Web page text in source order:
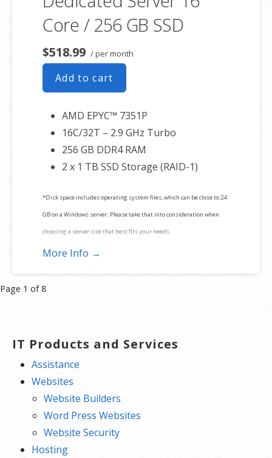
Core / 256 GB SSD
$518.99 / per month
Add to cart
AMD EPYC™ 7351P
16C/32T – 2.9 GHz Turbo
256 GB DDR4 RAM
2 x 1 TB SSD Storage (RAID-1)
*Disk space includes operating system files, which can be close to 24
GB on a Windows server. Please take that into consideration when
choosing a server size that best fits your needs.
product. If you cancel the dedicated server product, you will lose the
More Info →
Product
Page 1 of 8
IT Products and Services
Assistance
Websites
Website Builders
Word Press Websites
Website Security
Hosting